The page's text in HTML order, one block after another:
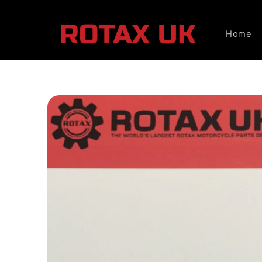
Home
Skip to
product
information